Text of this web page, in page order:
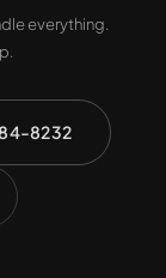
everything.
8232